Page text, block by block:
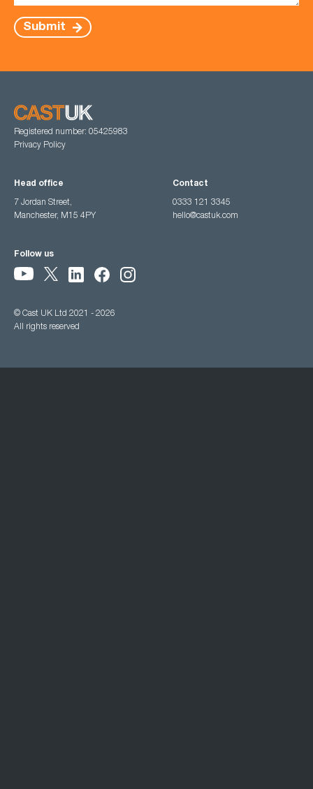
Submit
Registered number: 05425983
Privacy Policy
Head office
7 Jordan Street,
Manchester, M15 4PY
Contact
0333 121 3345
hello@castuk.com
Follow us
© Cast UK Ltd 2021 - 2026
All rights reserved